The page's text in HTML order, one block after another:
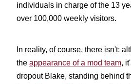
individuals in charge of the 13
over 100,000 weekly visitors.
In reality, of course, there isn't:
the appearance of a mod team,
dropout Blake, standing behind